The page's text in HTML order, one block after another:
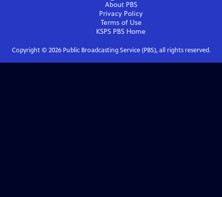
About PBS
Privacy Policy
Terms of Use
KSPS PBS Home
Copyright © 2026Public Broadcasting Service (PBS), all rights reserved.